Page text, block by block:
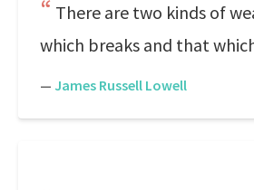
There are two kinds of
which breaks and that
— James Russell Lowell